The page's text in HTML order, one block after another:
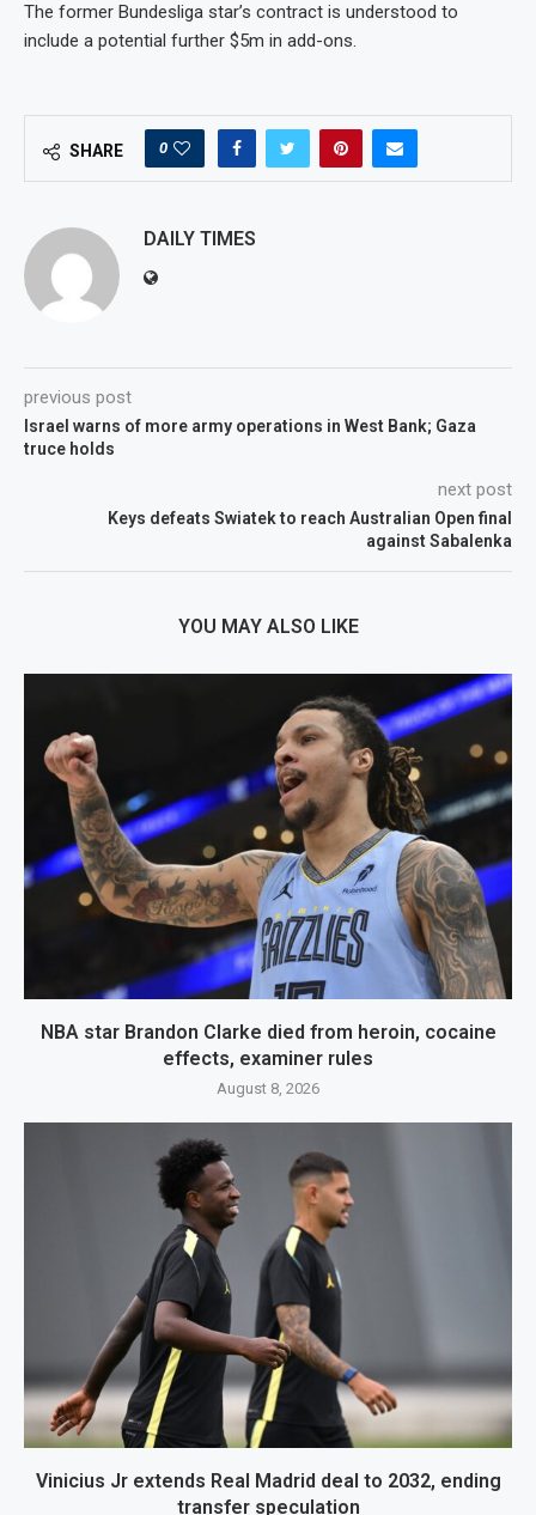
The former Bundesliga star’s contract is understood to
include a potential further $5m in add-ons.
SHARE 0
DAILY TIMES
previous post
Israel warns of more army operations in West Bank; Gaza
truce holds
next post
Keys defeats Swiatek to reach Australian Open final
against Sabalenka
YOU MAY ALSO LIKE
NBA star Brandon Clarke died from heroin, cocaine
effects, examiner rules
August 8, 2026
Vinicius Jr extends Real Madrid deal to 2032, ending
transfer speculation